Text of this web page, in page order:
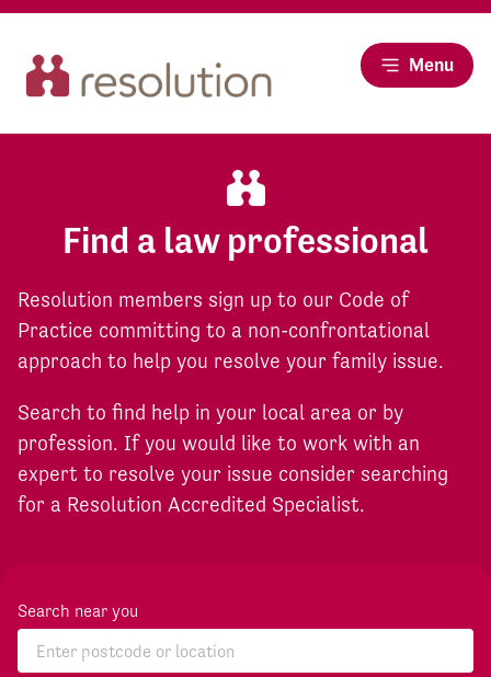
Menu
Find a law professional
Resolution members sign up to our Code of
Practice committing to a non-confrontational
approach to help you resolve your family issue.
Search to find help in your local area or by
profession. If you would like to work with an
expert to resolve your issue consider searching
for a Resolution Accredited Specialist.
Search near you